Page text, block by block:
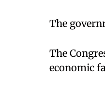
The
The
economic